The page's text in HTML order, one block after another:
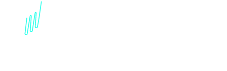
Book a Digital Literacy